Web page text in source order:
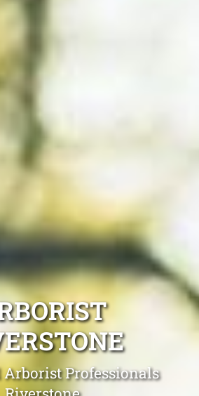
Arborist Professionals